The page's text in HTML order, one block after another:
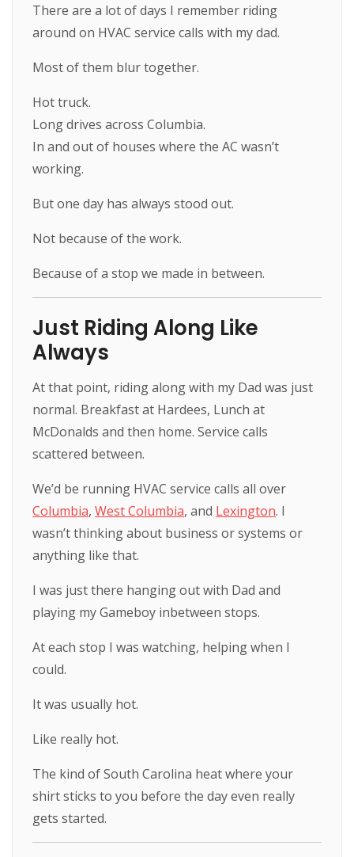
There are a lot of days I remember riding
around on HVAC service calls with my dad.
Most of them blur together.
Hot truck.
Long drives across Columbia.
In and out of houses where the AC wasn’t
working.
But one day has always stood out.
Not because of the work.
Because of a stop we made in between.
Just Riding Along Like
Always
At that point, riding along with my Dad was just
normal. Breakfast at Hardees, Lunch at
McDonalds and then home. Service calls
scattered between.
We’d be running HVAC service calls all over
Columbia,West Columbia, and Lexington. I
wasn’t thinking about business or systems or
anything like that.
I was just there hanging out with Dad and
playing my Gameboy inbetween stops.
At each stop I was watching, helping when I
could.
It was usually hot.
Like really hot.
The kind of South Carolina heat where your
shirt sticks to you before the day even really
gets started.